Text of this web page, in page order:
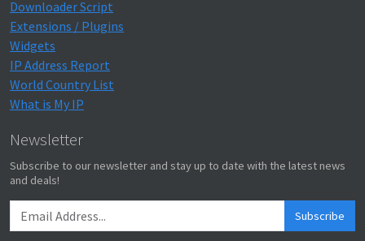
Downloader Script
Extensions / Plugins
Widgets
IP Address Report
World Country List
What is My IP
Newsletter
Subscribe to our newsletter and stay up to date with the latest news
and deals!
Subscribe